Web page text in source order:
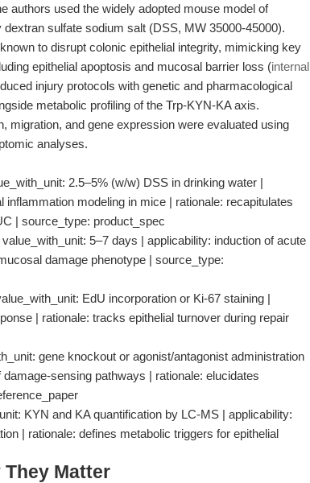
authors used the widely adopted mouse model of
sulfate sodium salt (DSS, MW 35000-45000).
to disrupt colonic epithelial integrity, mimicking key
epithelial apoptosis and mucosal barrier loss (internal
injury protocols with genetic and pharmacological
metabolic profiling of the Trp-KYN-KA axis.
migration, and gene expression were evaluated using
analyses.
2.5–5% (w/w) DSS in drinking water |
modeling in mice | rationale: recapitulates
| source_type: product_spec
5–7 days | applicability: induction of acute
damage phenotype | source_type:
EdU incorporation or Ki-67 staining |
| rationale: tracks epithelial turnover during repair
gene knockout or agonist/antagonist administration
sensing pathways | rationale: elucidates
KYN and KA quantification by LC-MS | applicability:
| rationale: defines metabolic triggers for epithelial
Matter